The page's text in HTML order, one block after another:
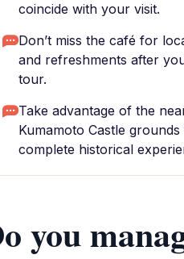
coincide with your visit.
Don’t miss the café for
and refreshments after
tour.
Take advantage of the
Kumamoto Castle
complete historical
you